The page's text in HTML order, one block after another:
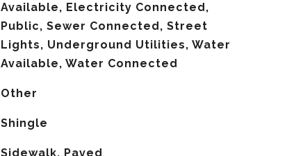
Available, Electricity Connected,
Public, Sewer Connected, Street
Lights, Underground Utilities, Water
Available, Water Connected
Other
Shingle
Sidewalk, Paved